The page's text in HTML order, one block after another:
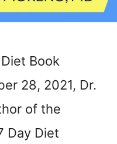
Book
28, 2021, Dr.
of the
Day Diet